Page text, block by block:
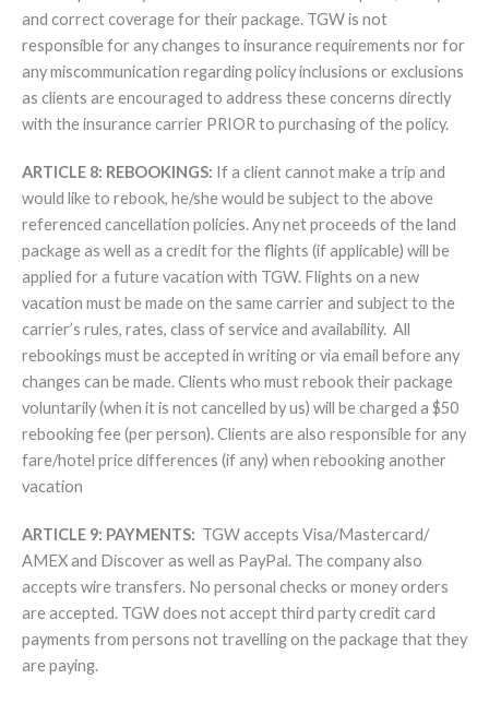
and correct coverage for their package. TGW is not
responsible for any changes to insurance requirements nor for
any miscommunication regarding policy inclusions or exclusions
as clients are encouraged to address these concerns directly
with the insurance carrier PRIOR to purchasing of the policy.
ARTICLE 8: REBOOKINGS: If a client cannot make a trip and
would like to rebook, he/she would be subject to the above
referenced cancellation policies. Any net proceeds of the land
package as well as a credit for the flights (if applicable) will be
applied for a future vacation with TGW. Flights on a new
vacation must be made on the same carrier and subject to the
carrier’s rules, rates, class of service and availability. All
rebookings must be accepted in writing or via email before any
changes can be made. Clients who must rebook their package
voluntarily (when it is not cancelled by us) will be charged a $50
rebooking fee (per person). Clients are also responsible for any
fare/hotel price differences (if any) when rebooking another
vacation
ARTICLE 9: PAYMENTS: TGW accepts Visa/Mastercard/
AMEX and Discover as well as PayPal. The company also
accepts wire transfers. No personal checks or money orders
are accepted. TGW does not accept third party credit card
payments from persons not travelling on the package that they
are paying.